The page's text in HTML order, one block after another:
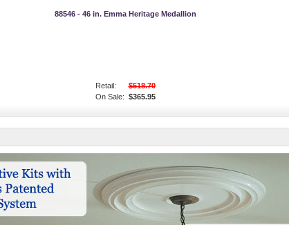
88546 - 46 in. Emma Heritage Medallion
Retail:
$518.70
On Sale: $365.95